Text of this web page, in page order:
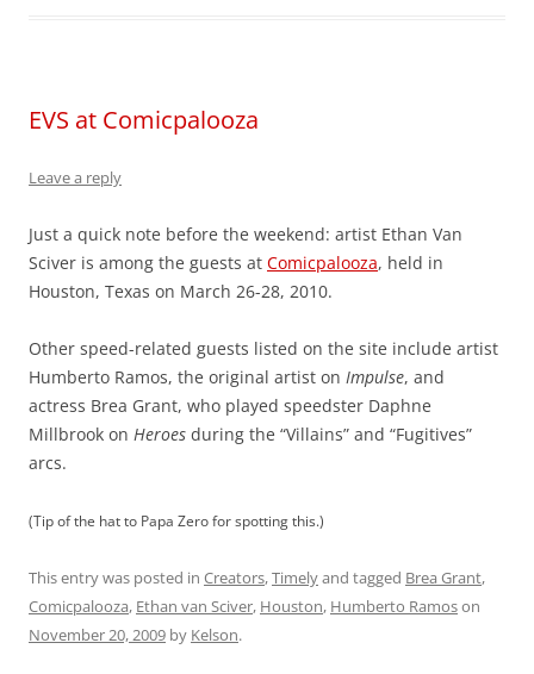
EVS at Comicpalooza
Leave a reply
Just a quick note before the weekend: artist Ethan Van
Sciver is among the guests at Comicpalooza, held in
Houston, Texas on March 26-28, 2010.
Other speed-related guests listed on the site include artist
Humberto Ramos, the original artist on Impulse, and
actress Brea Grant, who played speedster Daphne
Millbrook on Heroes during the “Villains” and “Fugitives”
arcs.
(Tip of the hat to Papa Zero for spotting this.)
This entry was posted in Creators,Timelyand tagged Brea Grant,
Comicpalooza, Ethan van Sciver, Houston, Humberto Ramoson
November 20, 2009 by Kelson.